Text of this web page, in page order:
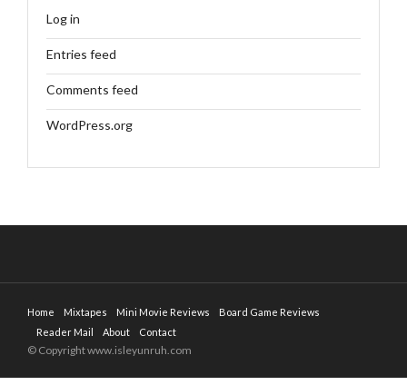
Log in
Entries feed
Comments feed
WordPress.org
Home Mixtapes Mini Movie Reviews
Board Game Reviews
Reader Mail
About Contact
© Copyright www.isleyunruh.com